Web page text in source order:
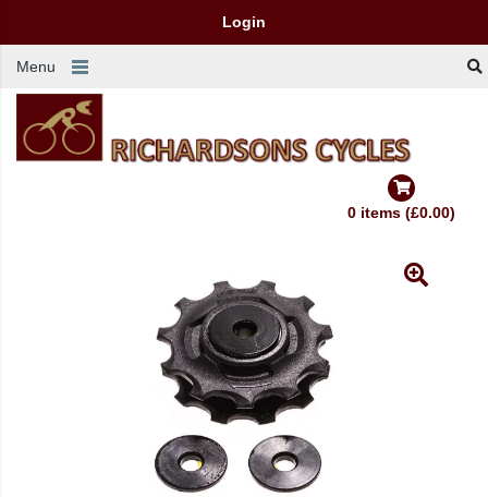
Login
Menu
0 items (£0.00)